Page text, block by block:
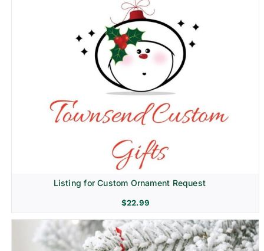
Listing for Custom Ornament Request
$22.99